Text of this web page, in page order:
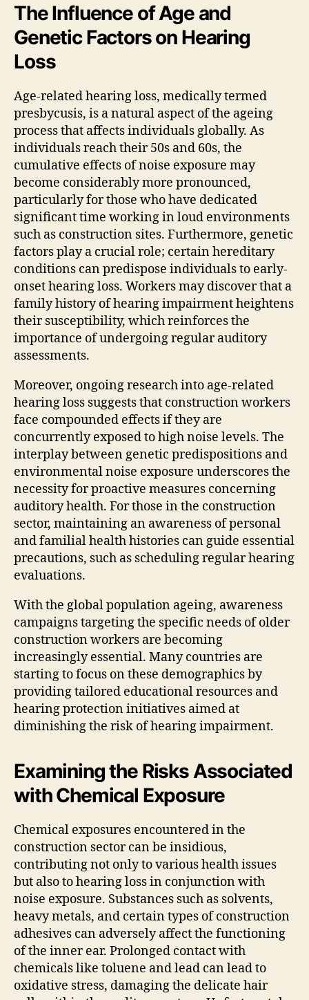
The Influence of Age and
Genetic Factors on Hearing
Loss
Age-related hearing loss, medically termed
presbycusis, is a natural aspect of the ageing
process that affects individuals globally. As
individuals reach their 50s and 60s, the
cumulative effects of noise exposure may
become considerably more pronounced,
particularly for those who have dedicated
significant time working in loud environments
such as construction sites. Furthermore, genetic
factors play a crucial role; certain hereditary
conditions can predispose individuals to early-
onset hearing loss. Workers may discover that a
family history of hearing impairment heightens
their susceptibility, which reinforces the
importance of undergoing regular auditory
assessments.
Moreover, ongoing research into age-related
hearing loss suggests that construction workers
face compounded effects if they are
concurrently exposed to high noise levels. The
interplay between genetic predispositions and
environmental noise exposure underscores the
necessity for proactive measures concerning
auditory health. For those in the construction
sector, maintaining an awareness of personal
and familial health histories can guide essential
precautions, such as scheduling regular hearing
evaluations.
With the global population ageing, awareness
campaigns targeting the specific needs of older
construction workers are becoming
increasingly essential. Many countries are
starting to focus on these demographics by
providing tailored educational resources and
hearing protection initiatives aimed at
diminishing the risk of hearing impairment.
Examining the Risks Associated
with Chemical Exposure
Chemical exposures encountered in the
construction sector can be insidious,
contributing not only to various health issues
but also to hearing loss in conjunction with
noise exposure. Substances such as solvents,
heavy metals, and certain types of construction
adhesives can adversely affect the functioning
of the inner ear. Prolonged contact with
chemicals like toluene and lead can lead to
oxidative stress, damaging the delicate hair